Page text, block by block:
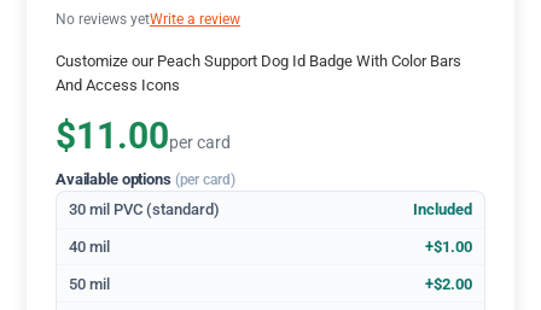
No reviews yetWrite a review
Customize our Peach Support Dog Id Badge With Color Bars
And Access Icons
$11.00per card
Available options (per card)
30 mil PVC (standard) Included
40 mil +$1.00
50 mil +$2.00